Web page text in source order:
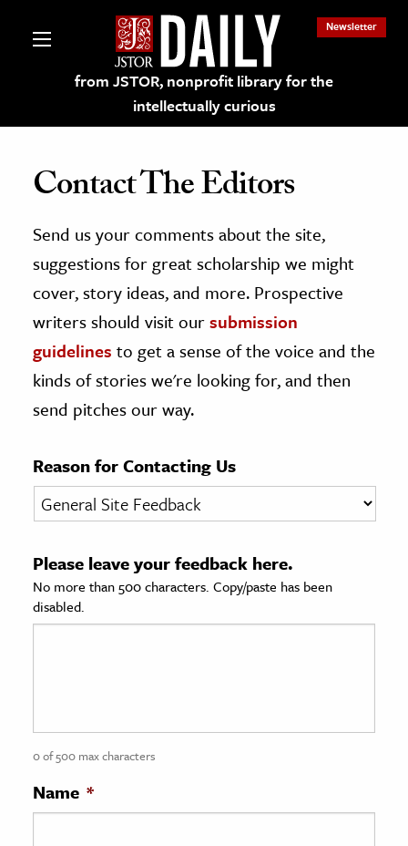
from JSTOR, nonprofit library for the
intellectually curious
Newsletter
on JSTOR
and Learning Resources
Culture
History
& Literature
& Society
Sciences
History
History
Contact The Editors
Send us your comments about the site,
suggestions for great scholarship we might
cover, story ideas, and more. Prospective
writers should visit oursubmission
guidelines to get a sense of the voice and the
kinds of stories we're looking for, and then
send pitches our way.
Reason for Contacting Us
Please leave your feedback here.
No more than 500 characters. Copy/paste has been
disabled.
0 of 500 max characters
Name *